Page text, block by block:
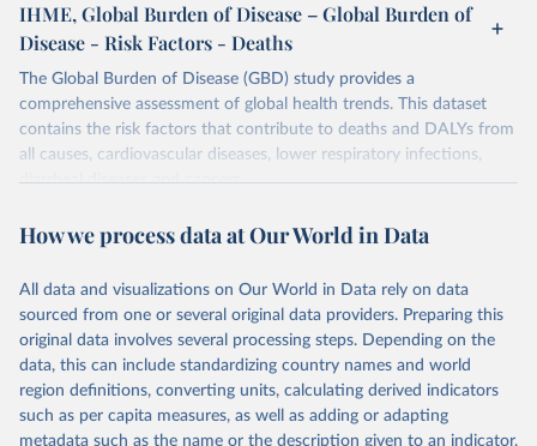
IHME, Global Burden of Disease – Global Burden of
Disease - Risk Factors - Deaths
The Global Burden of Disease (GBD) study provides a
comprehensive assessment of global health trends. This dataset
contains the risk factors that contribute to deaths and DALYs from
all causes, cardiovascular diseases, lower respiratory infections,
diarrheal diseases and cancers.
Retrieved on
February 7, 2026
Retrieved from
https://vizhub.healthdata.org/gbd-results/
Citation
This is the citation of the original data obtained from the source,
prior to any processing or adaptation by Our World in Data.
To cite
data downloaded from this page, please use the suggested citation
given in Reuse This Work below.
How we process data at Our World in Data
All data and visualizations on Our World in Data rely on data
sourced from one or several original data providers. Preparing this
original data involves several processing steps. Depending on the
data, this can include standardizing country names and world
region definitions, converting units, calculating derived indicators
such as per capita measures, as well as adding or adapting
metadata such as the name or the description given to an indicator.